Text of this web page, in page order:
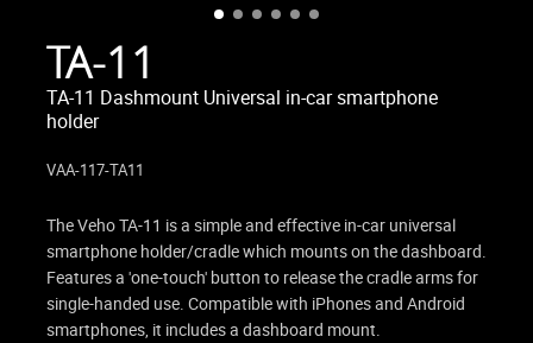
TA-11
TA-11 Dashmount Universal in-car smartphone
holder
VAA-117-TA11
The Veho TA-11 is a simple and effective in-car universal
smartphone holder/cradle which mounts on the dashboard.
Features a 'one-touch' button to release the cradle arms for
single-handed use. Compatible with iPhones and Android
smartphones, it includes a dashboard mount.